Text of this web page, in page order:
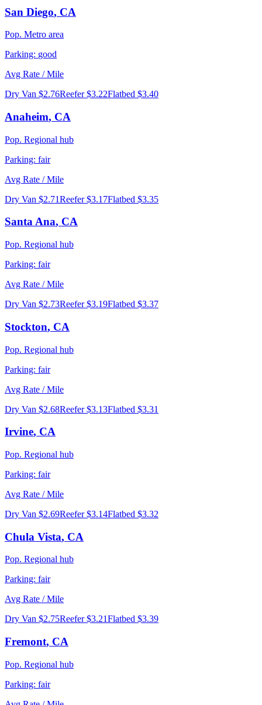
San Diego, CA
Pop. Metro area
Parking: good
Avg Rate / Mile
Dry Van $2.76Reefer $3.22Flatbed $3.40
Anaheim, CA
Pop. Regional hub
Parking: fair
Avg Rate / Mile
Dry Van $2.71Reefer $3.17Flatbed $3.35
Santa Ana, CA
Pop. Regional hub
Parking: fair
Avg Rate / Mile
Dry Van $2.73Reefer $3.19Flatbed $3.37
Stockton, CA
Pop. Regional hub
Parking: fair
Avg Rate / Mile
Dry Van $2.68Reefer $3.13Flatbed $3.31
Irvine, CA
Pop. Regional hub
Parking: fair
Avg Rate / Mile
Dry Van $2.69Reefer $3.14Flatbed $3.32
Chula Vista, CA
Pop. Regional hub
Parking: fair
Avg Rate / Mile
Dry Van $2.75Reefer $3.21Flatbed $3.39
Fremont, CA
Pop. Regional hub
Parking: fair